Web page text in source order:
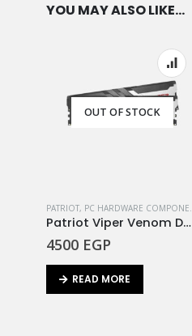
YOU MAY ALSO LIKE…
OUT OF STOCK
PATRIOT, PC HARDWARE COMPONENTS
Patriot Viper Venom DDR5 Ram16GB (2X8GB) 5200MHz Kit
4500 EGP
READ MORE